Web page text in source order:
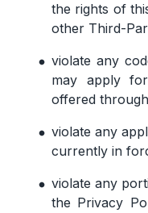
the rights of
other Third-
violate any
may apply
offered
violate any
currently in
violate any
the Privacy